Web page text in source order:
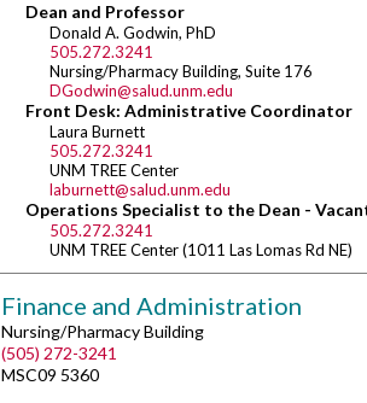
Dean and Professor
Donald A. Godwin, PhD
505.272.3241
Nursing/Pharmacy Building, Suite 176
DGodwin@salud.unm.edu
Front Desk: Administrative Coordinator
Laura Burnett
505.272.3241
UNM TREE Center
laburnett@salud.unm.edu
Operations Specialist to the Dean -
505.272.3241
UNM TREE Center (1011 Las Lomas Rd NE)
Finance and Administration
Nursing/Pharmacy Building
(505) 272-3241
MSC09 5360